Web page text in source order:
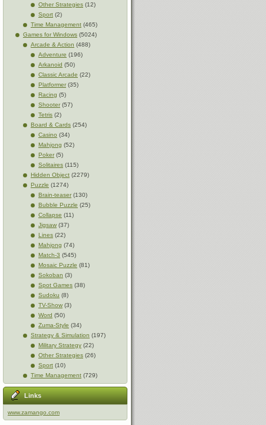
Other Strategies (12)
Sport (2)
Time Management (465)
Games for Windows (5024)
Arcade & Action (488)
Adventure (196)
Arkanoid (50)
Classic Arcade (22)
Platformer(35)
Racing (5)
Shooter(57)
Tetris (2)
Board & Cards (254)
Casino (34)
Mahjong (52)
Poker(5)
Solitaires (115)
Hidden Object (2279)
Puzzle (1274)
Brain-teaser(130)
Bubble Puzzle (25)
Collapse (11)
Jigsaw (37)
Lines (22)
Mahjong (74)
Match-3 (545)
Mosaic Puzzle (81)
Sokoban (3)
Spot Games (38)
Sudoku (8)
TV-Show (3)
Word (50)
Zuma-Style (34)
Strategy & Simulation (197)
Military Strategy (22)
Other Strategies (26)
Sport (10)
Time Management (729)
Links
www.zamango.com